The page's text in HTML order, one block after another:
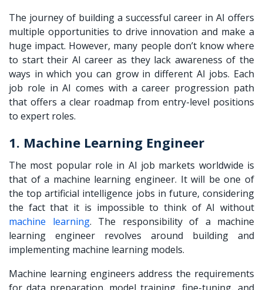
The journey of building a successful career in AI offers
multiple opportunities to drive innovation and make a
huge impact. However, many people don’t know where
to start their AI career as they lack awareness of the
ways in which you can grow in different AI jobs. Each
job role in AI comes with a career progression path
that offers a clear roadmap from entry-level positions
to expert roles.
1. Machine Learning Engineer
The most popular role in AI job markets worldwide is
that of a machine learning engineer. It will be one of
the top artificial intelligence jobs in future, considering
the fact that it is impossible to think of AI without
machine learning. The responsibility of a machine
learning engineer revolves around building and
implementing machine learning models.
Machine learning engineers address the requirements